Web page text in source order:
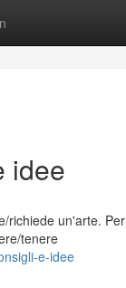
idee
richiede un'arte. Per
tenere
e-idee